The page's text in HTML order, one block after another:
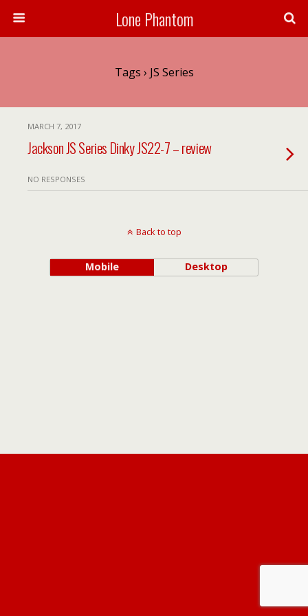
Lone Phantom
Tags › JS Series
MARCH 7, 2017
Jackson JS Series Dinky JS22-7 – review
NO RESPONSES
Back to top
Mobile Desktop